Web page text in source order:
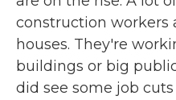
construction workers
houses. They're
buildings or big
did see some job